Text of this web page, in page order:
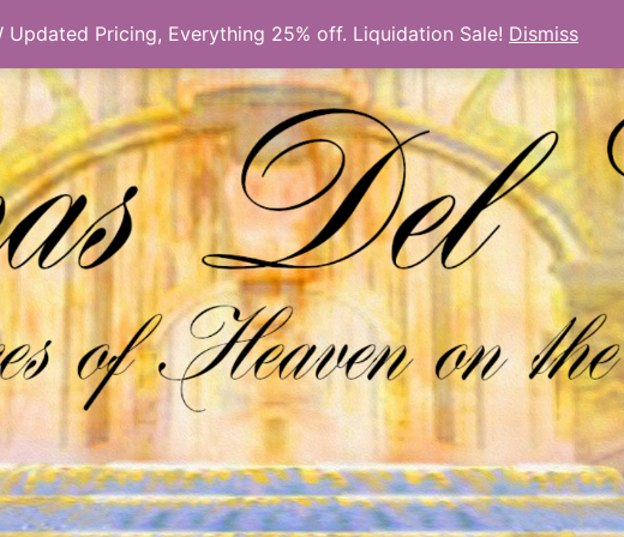
Updated Pricing, Everything 25% off. Liquidation Sale! Dismiss